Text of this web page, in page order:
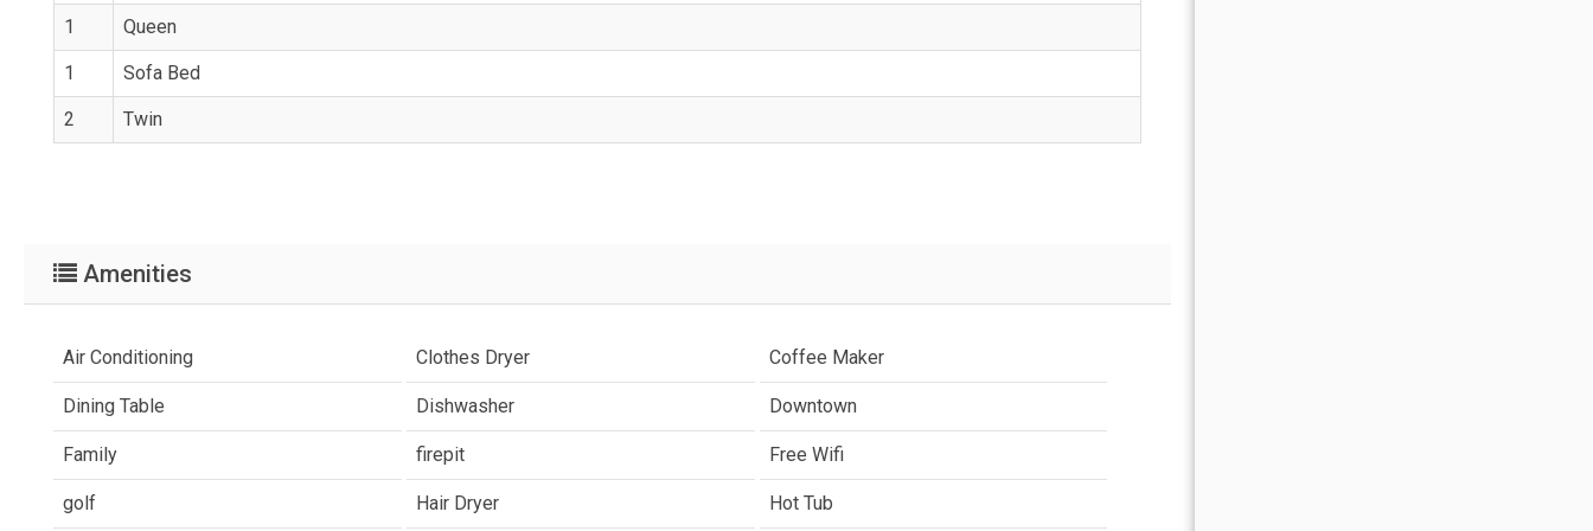
1 Queen
1 Sofa Bed
2 Twin
Amenities
Air Conditioning Clothes Dryer Coffee Maker
Dining Table Dishwasher Downtown
Family firepit Free Wifi
golf Hair Dryer Hot Tub